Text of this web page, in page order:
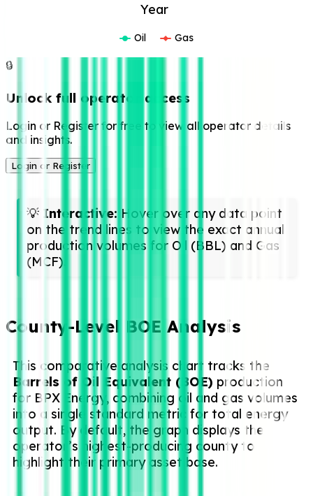
Year
Oil Gas
🔒
Unlock full operator access
Login or Register for free to view all operator details
and insights.
Login or Register
💡 Interactive: Hover over any data point
on the trend lines to view the exact annual
production volumes for Oil (BBL) and Gas
(MCF).
County-Level BOE Analysis
This comparative analysis chart tracks the
Barrels of Oil Equivalent (BOE) production
for BPX Energy, combining oil and gas volumes
into a single standard metric for total energy
output. By default, the graph displays the
operator’s highest-producing county to
highlight their primary asset base.